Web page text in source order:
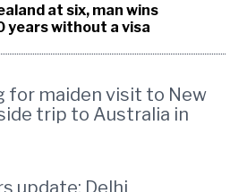
at six, man wins
years without a visa
for maiden visit to New
trip to Australia in
update: Delhi